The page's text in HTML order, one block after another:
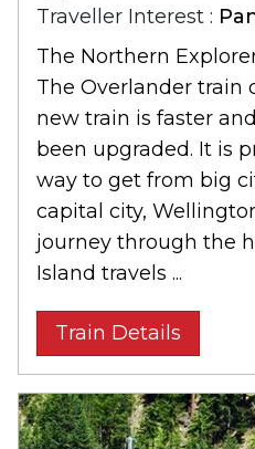
Traveller Interest :
The Northern
The Overlander train
new train is faster
been upgraded. It is
way to get from big
capital city,
journey through the
Island travels ...
Train Details